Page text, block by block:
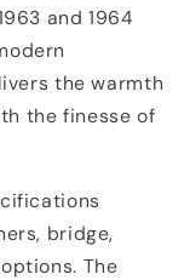
and 1964
the warmth
the finesse of
bridge,
The